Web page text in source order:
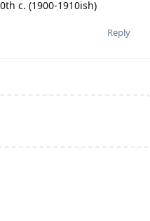
c. (1900-1910ish)
Reply